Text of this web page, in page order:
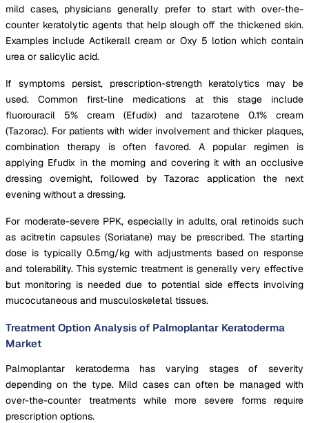
mild cases, physicians generally prefer to start with over-the-
counter keratolytic agents that help slough off the thickened skin.
Examples include Actikerall cream or Oxy 5 lotion which contain
urea or salicylic acid.
If symptoms persist, prescription-strength keratolytics may be
used. Common first-line medications at this stage include
fluorouracil 5% cream (Efudix) and tazarotene 0.1% cream
(Tazorac). For patients with wider involvement and thicker plaques,
combination therapy is often favored. A popular regimen is
applying Efudix in the morning and covering it with an occlusive
dressing overnight, followed by Tazorac application the next
evening without a dressing.
For moderate-severe PPK, especially in adults, oral retinoids such
as acitretin capsules (Soriatane) may be prescribed. The starting
dose is typically 0.5mg/kg with adjustments based on response
and tolerability. This systemic treatment is generally very effective
but monitoring is needed due to potential side effects involving
mucocutaneous and musculoskeletal tissues.
Treatment Option Analysis of Palmoplantar Keratoderma
Market
Palmoplantar keratoderma has varying stages of severity
depending on the type. Mild cases can often be managed with
over-the-counter treatments while more severe forms require
prescription options.